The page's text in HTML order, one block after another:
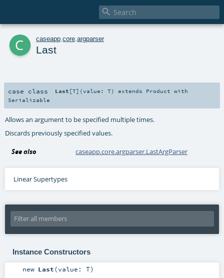

c caseapp core argparser
Last
case class Last [T] (value:T) extends Product with
Serializable
Allows an argument to be specified multiple times.
Discards previously specified values.
See also caseapp.core.argparser.LastArgParser
Linear Supertypes
Instance Constructors
new Last(value: T)